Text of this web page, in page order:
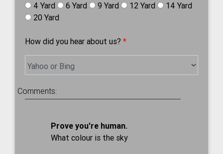
4 Yard
6 Yard 9 Yard 12 Yard
14 Yard
20 Yard
How did you hear about us? *
Comments:
Prove you're human.
What colour is the sky